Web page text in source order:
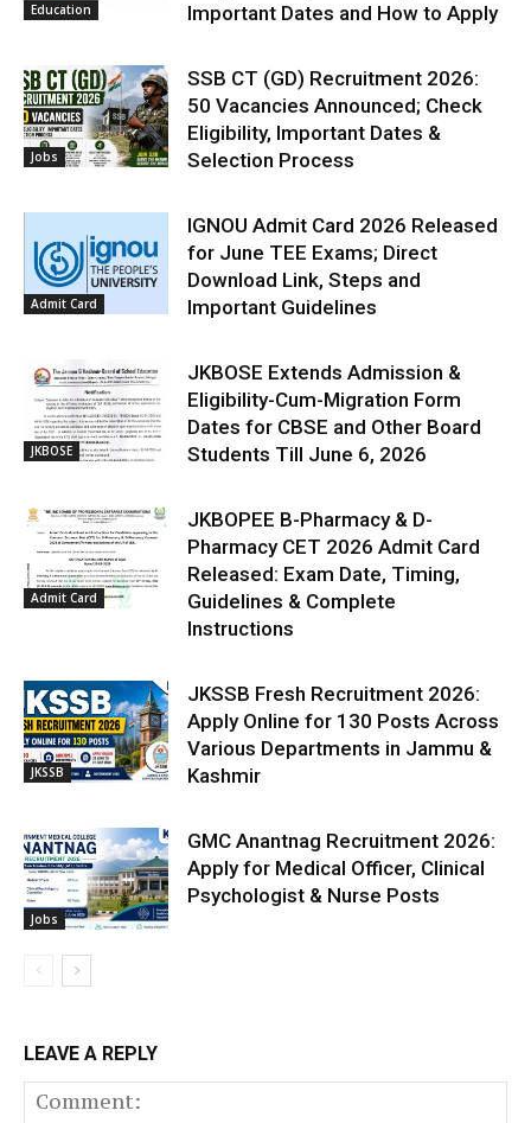
Education
Important Dates and How to Apply
Jobs
SSB CT (GD) Recruitment 2026:
50 Vacancies Announced; Check
Eligibility, Important Dates &
Selection Process
Admit Card
IGNOU Admit Card 2026 Released
for June TEE Exams; Direct
Download Link, Steps and
Important Guidelines
JKBOSE
JKBOSE Extends Admission &
Eligibility-Cum-Migration Form
Dates for CBSE and Other Board
Students Till June 6, 2026
Admit Card
JKBOPEE B-Pharmacy & D-
Pharmacy CET 2026 Admit Card
Released: Exam Date, Timing,
Guidelines & Complete
Instructions
JKSSB
JKSSB Fresh Recruitment 2026:
Apply Online for 130 Posts Across
Various Departments in Jammu &
Kashmir
Jobs
GMC Anantnag Recruitment 2026:
Apply for Medical Officer, Clinical
Psychologist & Nurse Posts
LEAVE A REPLY